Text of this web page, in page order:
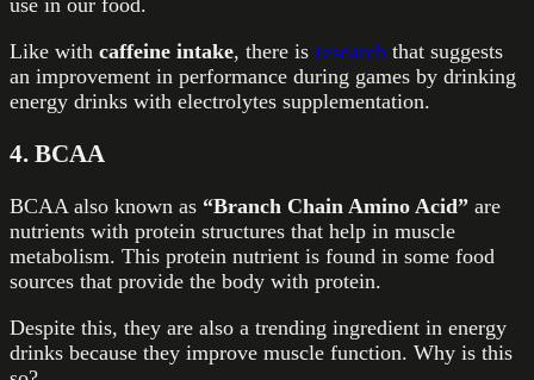
Like with caffeine intake, there is research that suggests
an improvement in performance during games by drinking
energy drinks with electrolytes supplementation.
4. BCAA
BCAA also known as “Branch Chain Amino Acid” are
nutrients with protein structures that help in muscle
metabolism. This protein nutrient is found in some food
sources that provide the body with protein.
Despite this, they are also a trending ingredient in energy
drinks because they improve muscle function. Why is this